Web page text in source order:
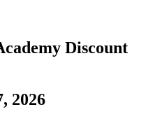
Discount
2026